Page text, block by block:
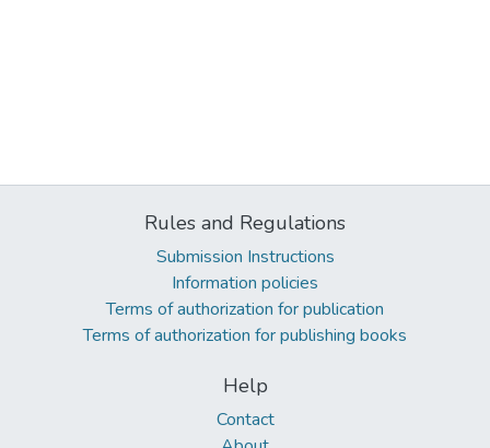
Rules and Regulations
Submission Instructions
Information policies
Terms of authorization for publication
Terms of authorization for publishing books
Help
Contact